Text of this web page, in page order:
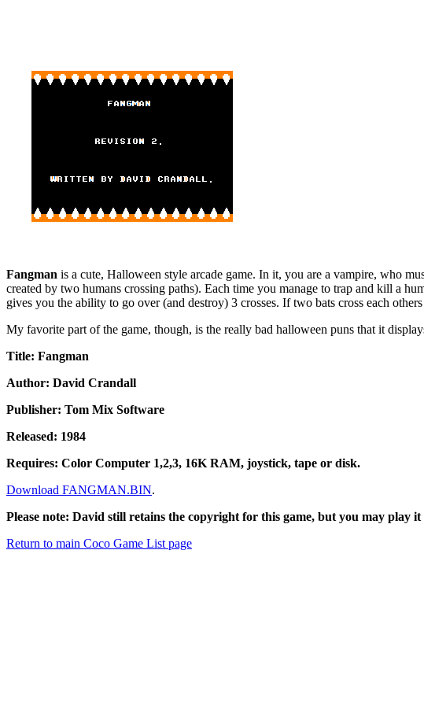
Fangman is a cute, Halloween style arcade game. In it, you are a vampire, who
created by two humans crossing paths). Each time you manage to trap and kill a
gives you the ability to go over (and destroy) 3 crosses. If two bats cross each
My favorite part of the game, though, is the really bad halloween puns that it
Title: Fangman
Author: David Crandall
Publisher: Tom Mix Software
Released: 1984
Requires: Color Computer 1,2,3, 16K RAM, joystick, tape or disk.
Download FANGMAN.BIN.
Please note: David still retains the copyright for this game, but you may play
Return to main Coco Game List page